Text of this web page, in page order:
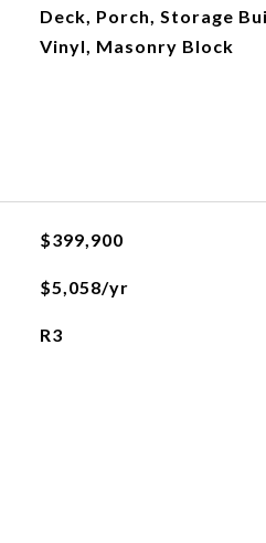
Deck, Porch, Storage
Vinyl, Masonry Block
$399,900
$5,058/yr
R3